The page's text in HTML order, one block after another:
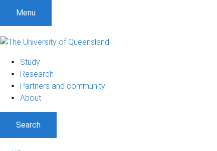
Menu
Study
Research
Partners and community
About
Search